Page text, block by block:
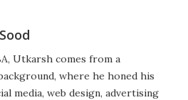
Utkarsh comes from a
where he honed his
media, web design, advertising